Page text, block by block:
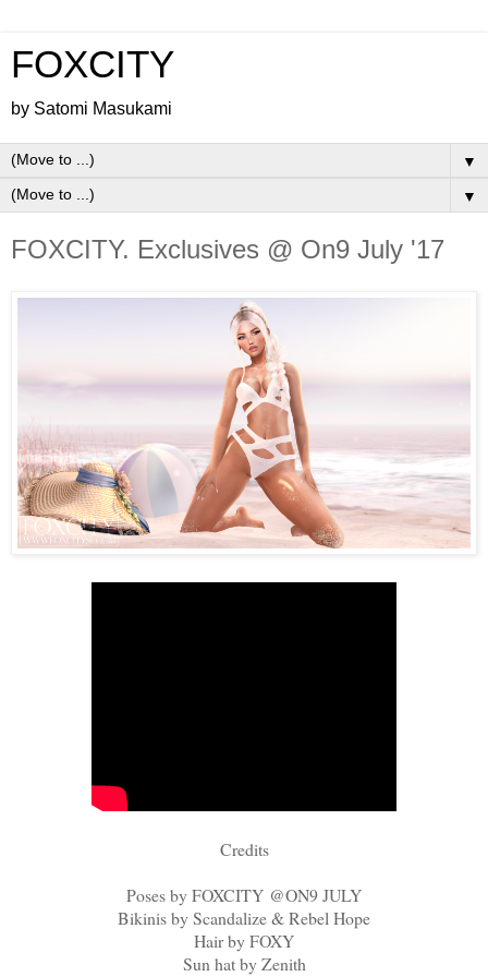
FOXCITY
by Satomi Masukami
▼
▼
FOXCITY. Exclusives @ On9 July '17
Credits
Poses by FOXCITY @ON9 JULY
Bikinis by Scandalize & Rebel Hope
Hair by FOXY
Sun hat by Zenith